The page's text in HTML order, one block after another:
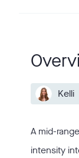
Kelli
A mid-
intensity